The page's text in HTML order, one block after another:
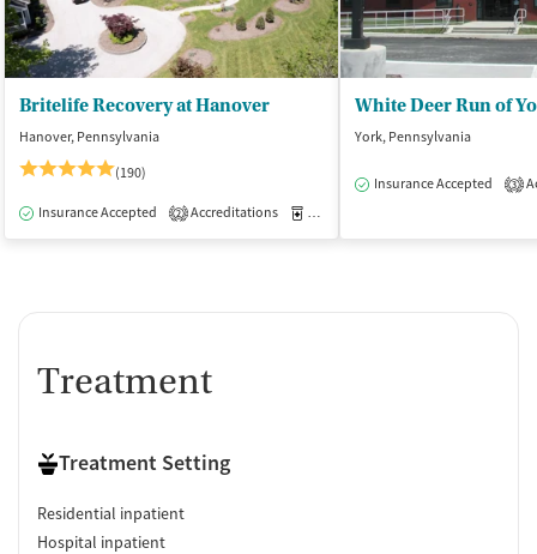
Britelife Recovery at Hanover
Hanover, Pennsylvania
(190)
Insurance Accepted 2 Accreditations Medication-Assisted Treatment
White Deer Run of
York, Pennsylvania
Insurance Accepted 3
Treatment
Treatment Setting
Residential inpatient
Hospital inpatient